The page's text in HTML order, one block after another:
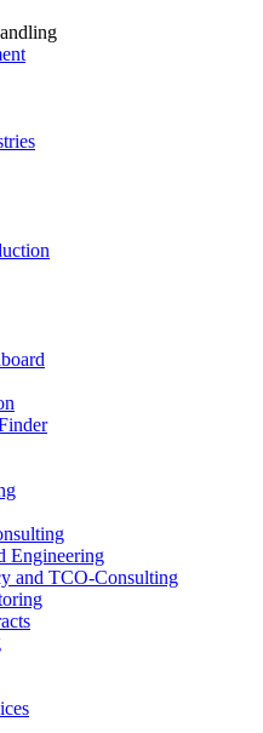
Engineering
and TCO-Consulting